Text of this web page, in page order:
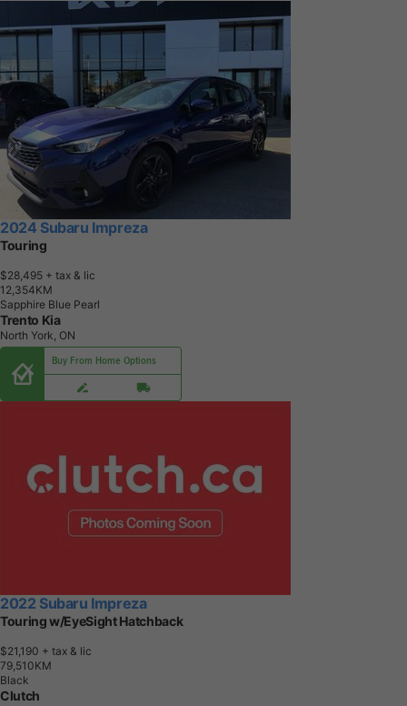
2024 Subaru Impreza
Touring
$28,495 + tax & lic
1 2,354KM
Sapphire Blue Pearl
Trento Kia
North York, ON
Buy From Home Options
2022 Subaru Impreza
Touring w/EyeSight Hatchback
$21,190 + tax & lic
79,51 0KM
Black
Clutch